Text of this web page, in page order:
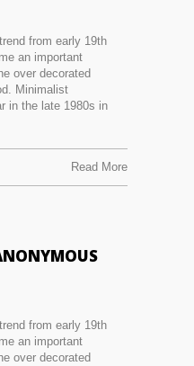
from early 19th
an important
over decorated
Minimalist
in the late 1980s in
Read More
from early 19th
an important
over decorated